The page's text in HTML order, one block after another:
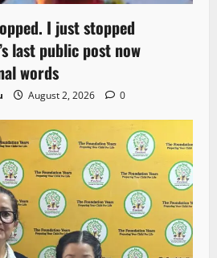
I just stopped
last public post now
words
August 2, 2026 0